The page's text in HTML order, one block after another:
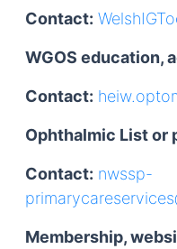
Contact:
WGOS education,
Contact:
Ophthalmic List or
Contact: nwssp-
Membership,